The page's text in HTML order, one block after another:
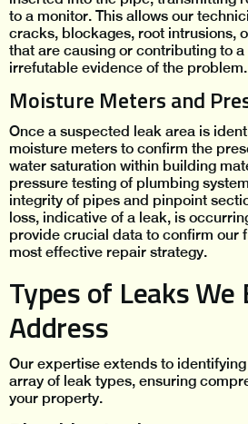
to a monitor. This allows our
cracks, blockages, root intrusions,
that are causing or contributing to
irrefutable evidence of the problem.
Moisture Meters and
Once a suspected leak area is
moisture meters to confirm the
water saturation within building
pressure testing of plumbing
integrity of pipes and pinpoint
loss, indicative of a leak, is
provide crucial data to confirm our
most effective repair strategy.
Types of Leaks
Address
Our expertise extends to
array of leak types, ensuring
your property.